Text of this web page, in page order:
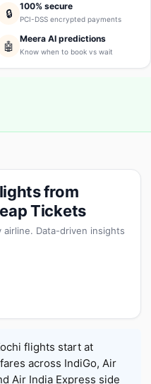
🔒
100% secure
PCI-DSS encrypted payments
🤖
Meera AI predictions
Know when to book vs wait
from
Tickets
airline. Data-driven insights
flights start at
across IndiGo, Air
Air India Express side